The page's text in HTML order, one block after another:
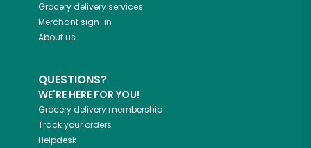
Grocery delivery services
Merchant sign-in
About us
QUESTIONS?
WE'RE HERE FOR YOU!
Grocery delivery membership
Track your orders
Helpdesk